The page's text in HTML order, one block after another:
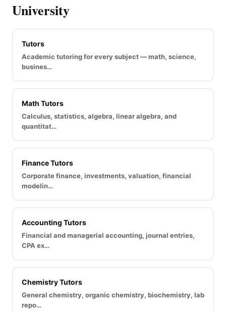
University
Tutors
Academic tutoring for every subject — math, science,
busines…
Math Tutors
Calculus, statistics, algebra, linear algebra, and
quantitat…
Finance Tutors
Corporate finance, investments, valuation, financial
modelin…
Accounting Tutors
Financial and managerial accounting, journal entries,
CPA ex…
Chemistry Tutors
General chemistry, organic chemistry, biochemistry, lab
repo…